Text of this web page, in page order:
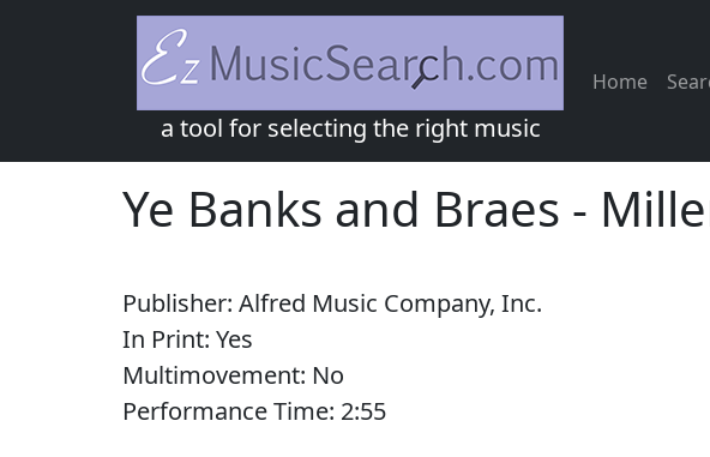
a tool for selecting the right music
Home
Ye Banks and Braes -
Publisher: Alfred Music Company, Inc.
In Print: Yes
Multimovement: No
Performance Time: 2:55